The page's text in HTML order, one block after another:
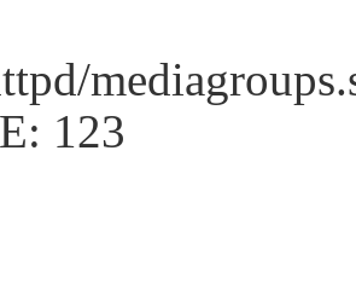
123